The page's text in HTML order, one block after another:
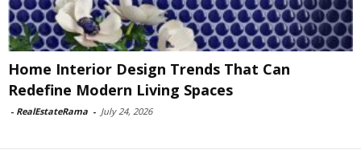
Home Interior Design Trends That Can
Redefine Modern Living Spaces
- RealEstateRama - July 24, 2026